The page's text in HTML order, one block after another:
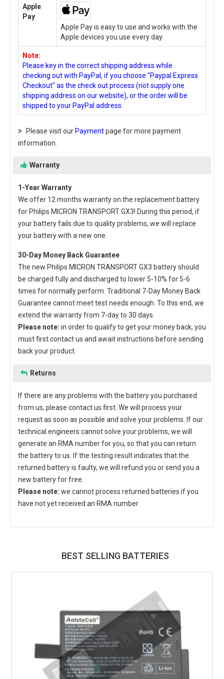
Apple
Pay
Apple Pay is easy to use and works with the
Apple devices you use every day.
Note:
Please key in the correct shipping address while
checking out with PayPal, if you choose "Paypal Express
Checkout" as the check out process (not supply one
shipping address on our website), or the order will be
shipped to your PayPal address.
Please visit our Paymentpage for more payment
information.
Warranty
1-Year Warranty
We offer 12 months warranty on the replacement battery
for Philips MICRON TRANSPORT GX3! During this period, if
your battery fails due to quality problems, we will replace
your battery with a new one.
30-Day Money Back Guarantee
The new Philips MICRON TRANSPORT GX3 batteryshould
be charged fully and discharged to lower 5-10% for 5-6
times for normally perform. Traditional 7-Day Money Back
Guarantee cannot meet test needs enough. To this end, we
extend the warranty from 7-day to 30 days.
Please note: in order to qualify to get your money back, you
must first contact us and await instructions before sending
back your product.
Returns
If there are any problems with the battery you purchased
from us, please contact us first. We will process your
request as soon as possible and solve your problems. If our
technical engineers cannot solve your problems, we will
generate an RMA number for you, so that you can return
the battery to us. If the testing result indicates that the
returned battery is faulty, we will refund you or send you a
new battery for free.
Please note: we cannot process returned batteries if you
have not yet received an RMA number.
BEST SELLING BATTERIES